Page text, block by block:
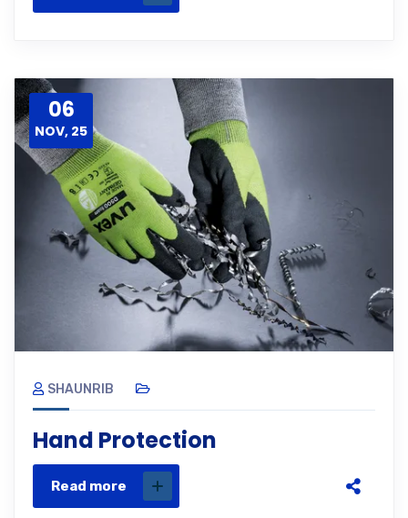
06
NOV, 25
SHAUNRIB
Hand Protection
Read more